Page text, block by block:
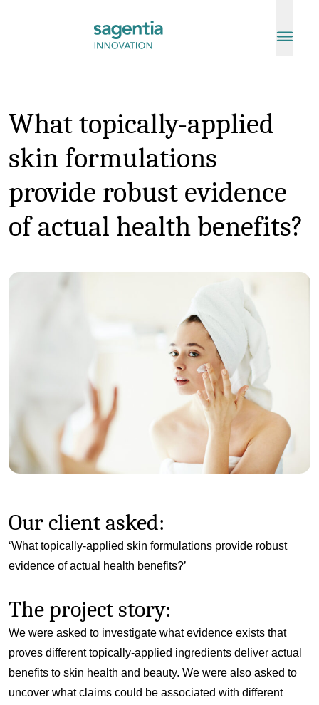
What topically-applied
skin formulations
provide robust evidence
of actual health benefits?
Our client asked:
‘What topically-applied skin formulations provide robust
evidence of actual health benefits?’
The project story:
We were asked to investigate what evidence exists that
proves different topically-applied ingredients deliver actual
benefits to skin health and beauty. We were also asked to
uncover what claims could be associated with different